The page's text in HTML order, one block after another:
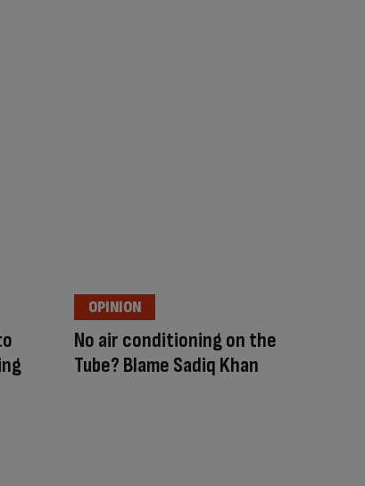
No air conditioning on the
Tube? Blame Sadiq Khan
OPINION